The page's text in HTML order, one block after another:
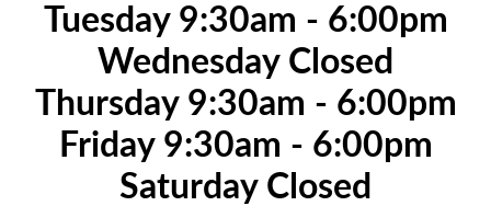
Tuesday 9:30am - 6:00pm
Wednesday Closed
Thursday 9:30am - 6:00pm
Friday 9:30am - 6:00pm
Saturday Closed